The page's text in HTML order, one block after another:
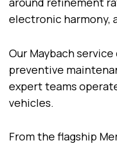
electronic harmony,
Our Maybach
preventive
expert teams
vehicles.
From the flagship